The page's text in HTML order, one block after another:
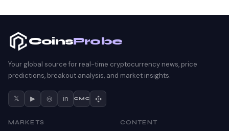
CoinsProbe
Your global source for real-time cryptocurrency news, price
predictions, breakout analysis, and market insights.
𝕏 ▶ ◎ in CMC
MARKETS CONTENT